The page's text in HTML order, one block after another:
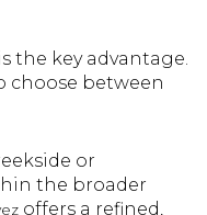
the key advantage.
choose between
or
the broader
offers a refined,